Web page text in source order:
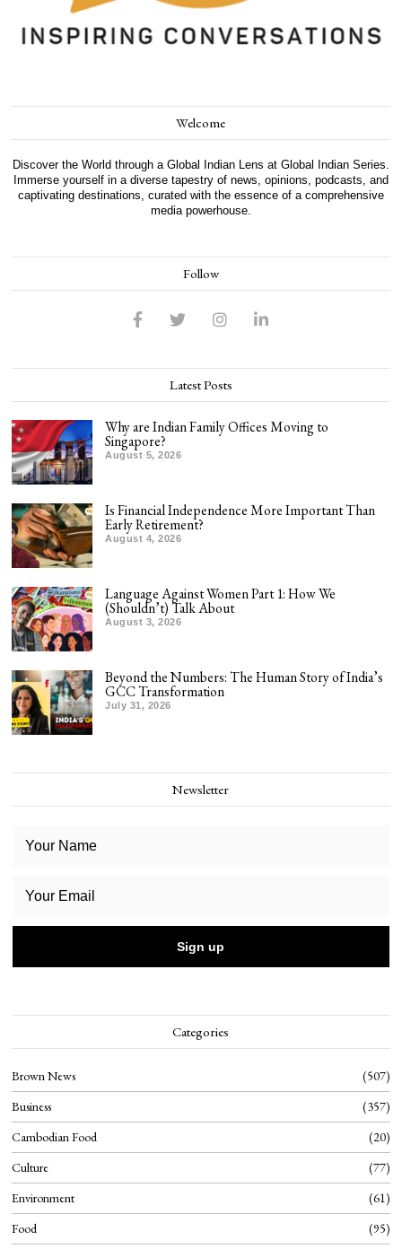
Welcome
Discover the World through a Global Indian Lens at Global Indian Series.
Immerse yourself in a diverse tapestry of news, opinions, podcasts, and
captivating destinations, curated with the essence of a comprehensive
media powerhouse.
Follow
Latest Posts
Why are Indian Family Offices Moving to
Singapore?
August 5, 2026
Is Financial Independence More Important Than
Early Retirement?
August 4, 2026
Language Against Women Part 1: How We
(Shouldn’t) Talk About
August 3, 2026
Beyond the Numbers: The Human Story of India’s
GCC Transformation
July 31, 2026
Newsletter
Categories
Brown News
507
Business
357
Cambodian Food
20
Culture
77
Environment
61
Food
95